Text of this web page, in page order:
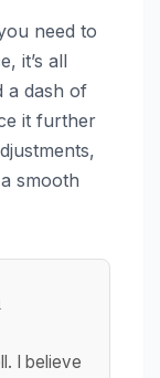
need to
it’s all
a dash of
it further
smooth
I believe